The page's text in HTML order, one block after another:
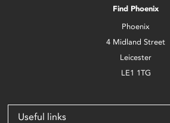
Find Phoenix
Phoenix
4 Midland Street
Leicester
LE1 1TG
Useful links